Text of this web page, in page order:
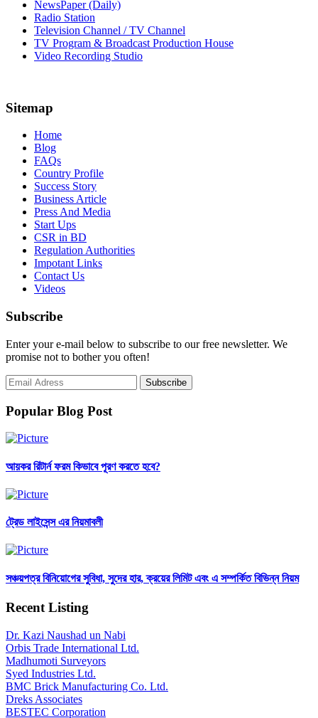
NewsPaper (Daily)
Radio Station
Television Channel / TV Channel
TV Program & Broadcast Production House
Video Recording Studio
Sitemap
Home
Blog
FAQs
Country Profile
Success Story
Business Article
Press And Media
Start Ups
CSR in BD
Regulation Authorities
Impotant Links
Contact Us
Videos
Subscribe
Enter your e-mail below to subscribe to our free newsletter. We
promise not to bother you often!
Popular Blog Post
আয়কর রিটার্ন ফরম কিভাবে পূরণ করতে হবে?
ট্রেড লাইসেন্স এর নিয়মাবলী
সঞ্চয়পত্র বিনিয়োগের সুবিধা, সুদের হার, ক্রয়ের লিমিট এবং এ সম্পর্কিত বিভিন্ন নিয়ম
Recent Listing
Dr. Kazi Naushad un Nabi
Orbis Trade International Ltd.
Madhumoti Surveyors
Syed Industries Ltd.
BMC Brick Manufacturing Co. Ltd.
Dreks Associates
BESTEC Corporation